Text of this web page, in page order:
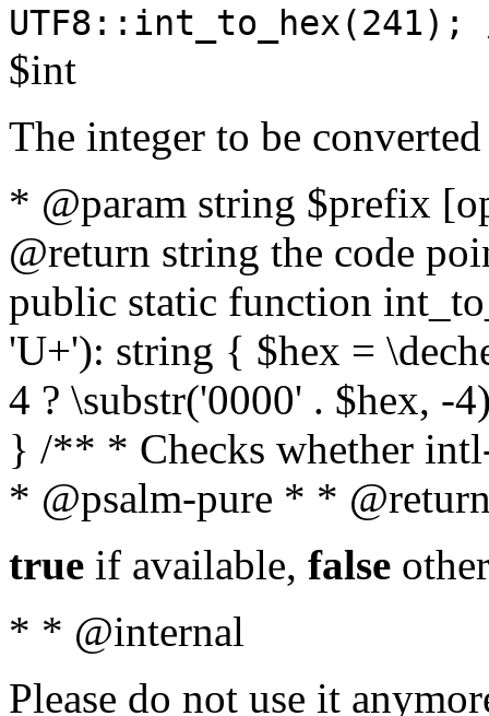
$int
The integer to be
* @param string $prefix
@return string the code
public static function
'U+'): string { $hex =
4 ? \substr('0000' . $hex, -
} /** * Checks whether
* @psalm-pure * *
true if available, false
* * @internal
Please do not use it